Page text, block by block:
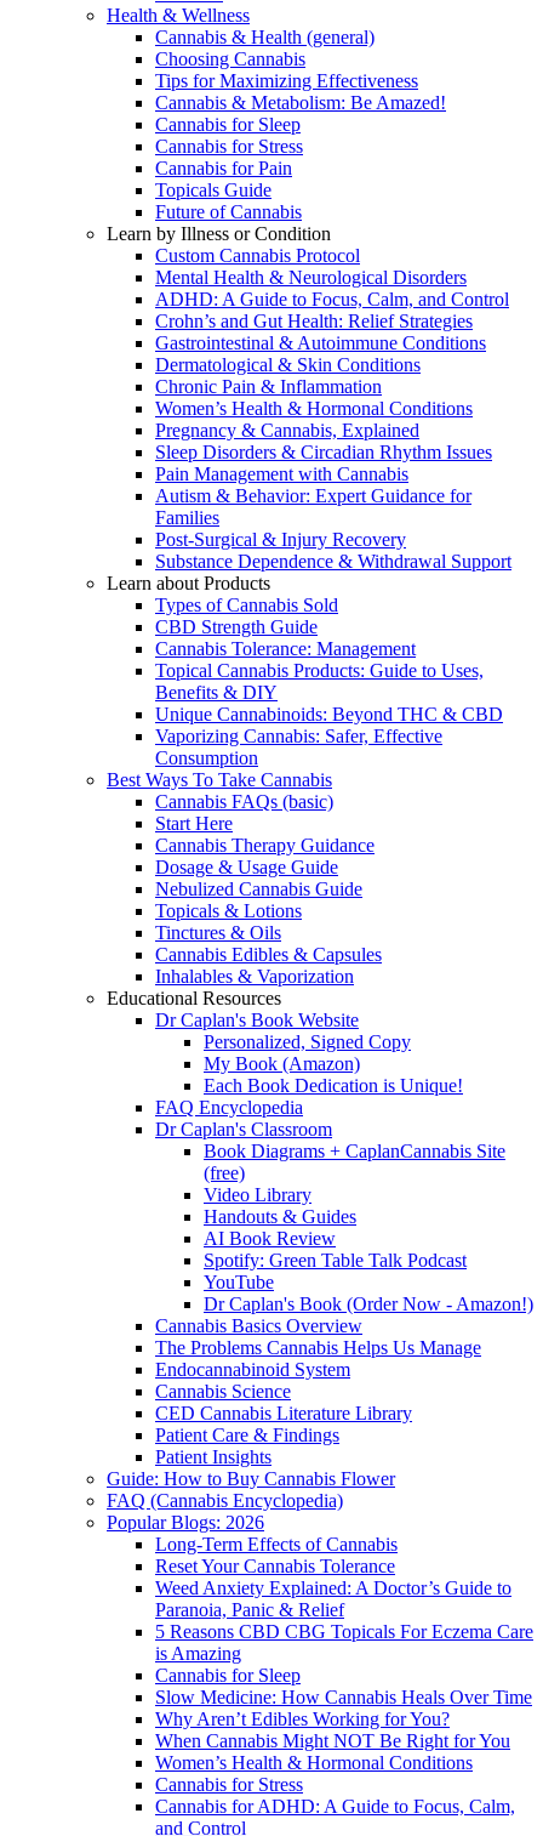
Health & Wellness
Cannabis & Health (general)
Choosing Cannabis
Tips for Maximizing Effectiveness
Cannabis & Metabolism: Be Amazed!
Cannabis for Sleep
Cannabis for Stress
Cannabis for Pain
Topicals Guide
Future of Cannabis
Learn by Illness or Condition
Custom Cannabis Protocol
Mental Health & Neurological Disorders
ADHD: A Guide to Focus, Calm, and Control
Crohn’s and Gut Health: Relief Strategies
Gastrointestinal & Autoimmune Conditions
Dermatological & Skin Conditions
Chronic Pain & Inflammation
Women’s Health & Hormonal Conditions
Pregnancy & Cannabis, Explained
Sleep Disorders & Circadian Rhythm Issues
Pain Management with Cannabis
Autism & Behavior: Expert Guidance for
Families
Post-Surgical & Injury Recovery
Substance Dependence & Withdrawal Support
Learn about Products
Types of Cannabis Sold
CBD Strength Guide
Cannabis Tolerance: Management
Topical Cannabis Products: Guide to Uses,
Benefits & DIY
Unique Cannabinoids: Beyond THC & CBD
Vaporizing Cannabis: Safer, Effective
Consumption
Best Ways To Take Cannabis
Cannabis FAQs (basic)
Start Here
Cannabis Therapy Guidance
Dosage & Usage Guide
Nebulized Cannabis Guide
Topicals & Lotions
Tinctures & Oils
Cannabis Edibles & Capsules
Inhalables & Vaporization
Educational Resources
Dr Caplan's Book Website
Personalized, Signed Copy
My Book (Amazon)
Each Book Dedication is Unique!
FAQ Encyclopedia
Dr Caplan's Classroom
Book Diagrams + CaplanCannabis Site
(free)
Video Library
Handouts & Guides
AI Book Review
Spotify: Green Table Talk Podcast
YouTube
Dr Caplan's Book (Order Now - Amazon!)
Cannabis Basics Overview
The Problems Cannabis Helps Us Manage
Endocannabinoid System
Cannabis Science
CED Cannabis Literature Library
Patient Care & Findings
Patient Insights
Guide: How to Buy Cannabis Flower
FAQ (Cannabis Encyclopedia)
Popular Blogs: 2026
Long-Term Effects of Cannabis
Reset Your Cannabis Tolerance
Weed Anxiety Explained: A Doctor’s Guide to
Paranoia, Panic & Relief
5 Reasons CBD CBG Topicals For Eczema Care
is Amazing
Cannabis for Sleep
Slow Medicine: How Cannabis Heals Over Time
Why Aren’t Edibles Working for You?
When Cannabis Might NOT Be Right for You
Women’s Health & Hormonal Conditions
Cannabis for Stress
Cannabis for ADHD: A Guide to Focus, Calm,
and Control